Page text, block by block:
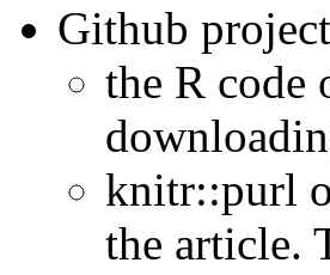
Github project
the R code
knitr::purl
the article.